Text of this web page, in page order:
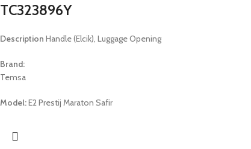
TC323896Y
Description Handle (Elcik), Luggage Opening
Brand:
Temsa
Model:E2 Prestij Maraton Safir